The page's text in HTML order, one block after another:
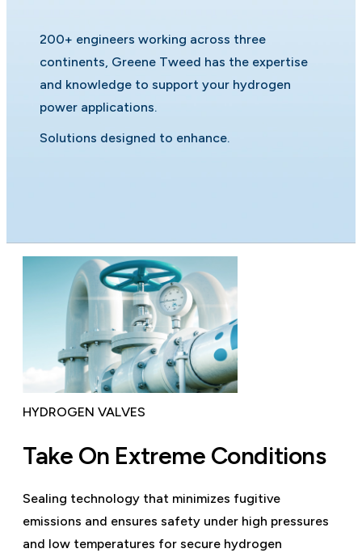
200+ engineers working across three
continents, Greene Tweed has the expertise
and knowledge to support your hydrogen
power applications.
Solutions designed to enhance.
HYDROGEN VALVES
Take On Extreme Conditions
Sealing technology that minimizes fugitive
emissions and ensures safety under high pressures
and low temperatures for secure hydrogen